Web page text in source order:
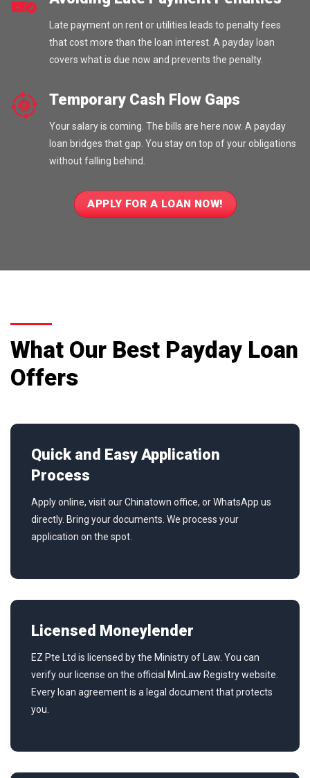
Late payment on rent or utilities leads to penalty fees
that cost more than the loan interest. A payday loan
covers what is due now and prevents the penalty.
Temporary Cash Flow Gaps
Your salary is coming. The bills are here now. A payday
loan bridges that gap. You stay on top of your obligations
without falling behind.
APPLY FOR A LOAN NOW!
What Our Best Payday Loan
Offers
Quick and Easy Application
Process
Apply online, visit our Chinatown office, or WhatsApp us
directly. Bring your documents. We process your
application on the spot.
Licensed Moneylender
EZ Pte Ltd is licensed by the Ministry of Law. You can
verify our license on the official MinLaw Registry website.
Every loan agreement is a legal document that protects
you.